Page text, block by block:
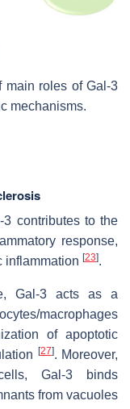
main roles of Gal-3
mechanisms.
contributes to the
response,
inflammation [23].
Gal-3 acts as a
macrophages
of apoptotic
[27]. Moreover,
Gal-3 binds
from vacuoles